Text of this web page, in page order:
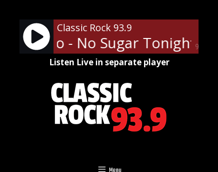
content
90%
Classic Rock 93.9
Who - No Sugar Tonight/
Listen Live in separate player